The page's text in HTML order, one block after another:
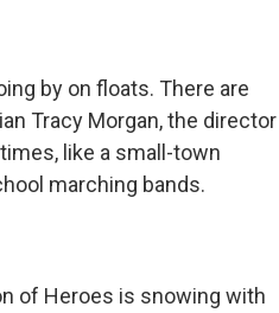
by on floats. There are
Tracy Morgan, the director
like a small-town
marching bands.
of Heroes is snowing with